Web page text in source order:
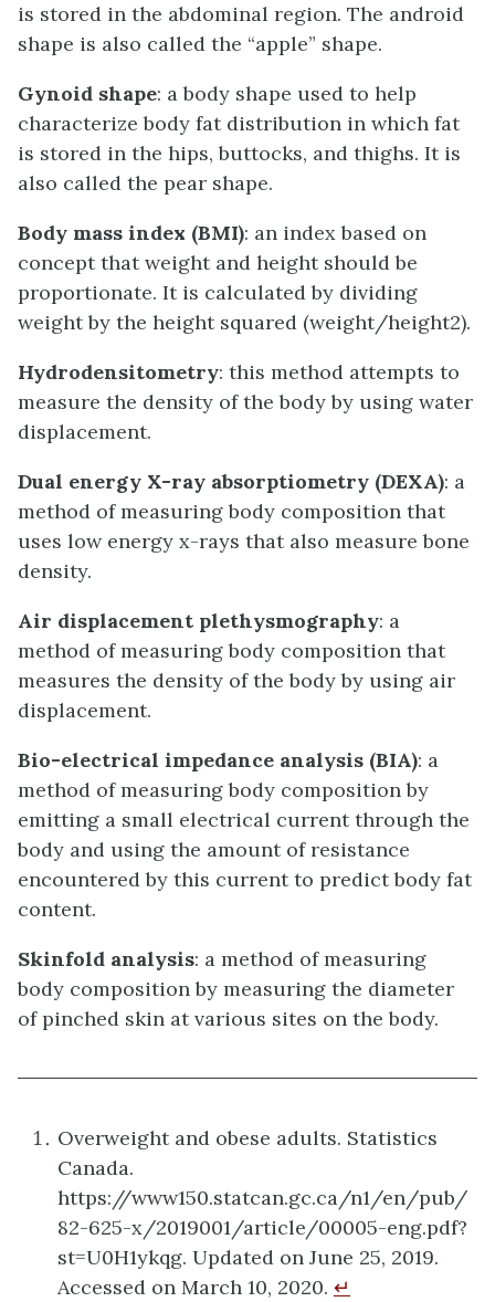
is stored in the abdominal region. The android
shape is also called the “apple” shape.
Gynoid shape: a body shape used to help
characterize body fat distribution in which fat
is stored in the hips, buttocks, and thighs. It is
also called the pear shape.
Body mass index (BMI): an index based on
concept that weight and height should be
proportionate. It is calculated by dividing
weight by the height squared (weight/height2).
Hydrodensitometry: this method attempts to
measure the density of the body by using water
displacement.
Dual energy X-ray absorptiometry (DEXA): a
method of measuring body composition that
uses low energy x-rays that also measure bone
density.
Air displacement plethysmography: a
method of measuring body composition that
measures the density of the body by using air
displacement.
Bio-electrical impedance analysis (BIA): a
method of measuring body composition by
emitting a small electrical current through the
body and using the amount of resistance
encountered by this current to predict body fat
content.
Skinfold analysis: a method of measuring
body composition by measuring the diameter
of pinched skin at various sites on the body.
Overweight and obese adults. Statistics
Canada.
https://www150.statcan.gc.ca/n1/en/pub/
82-625-x/2019001/article/00005-eng.pdf?
st=U0H1ykqg. Updated on June 25, 2019.
Accessed on March 10, 2020. ↵